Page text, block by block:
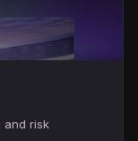
and risk